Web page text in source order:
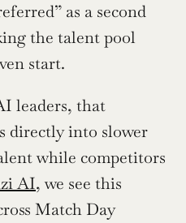
as a second
the talent pool
start.
leaders, that
directly into slower
while competitors
AI, we see this
Match Day